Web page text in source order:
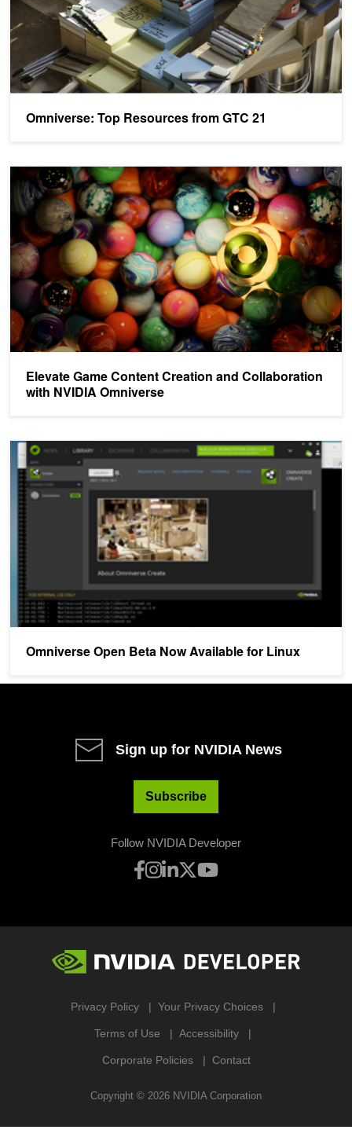
Omniverse: Top Resources from GTC 21
Elevate Game Content Creation and Collaboration
with NVIDIA Omniverse
Elevate Game Content Creation and Collaboration with NVIDIA
Omniverse Open Beta Now Available for Linux
Omniverse Open Beta Now Available for Linux
Sign up for NVIDIA News
Subscribe
Follow NVIDIA Developer
Privacy Policy Your Privacy Choices
Terms of Use Accessibility
Corporate Policies Contact
Copyright © 2026 NVIDIA Corporation